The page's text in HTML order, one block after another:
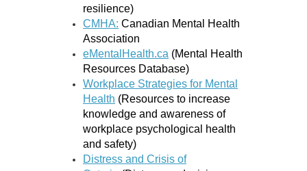
resilience)
CMHA: Canadian Mental Health
Association
eMentalHealth.ca (Mental Health
Resources Database)
Workplace Strategies for Mental
Health (Resources to increase
knowledge and awareness of
workplace psychological health
and safety)
Distress and Crisis of